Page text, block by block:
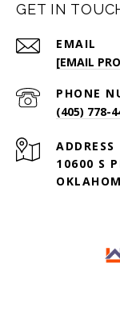
GET IN
EMAIL
[EMAIL
PHONE
(405) 778-
ADDRESS
10600 S